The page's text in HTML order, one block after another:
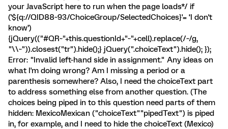
your JavaScript here to run when the page loads*/ if
('${q://QID88~93/ChoiceGroup/SelectedChoices}'= ‘I don't
know’)
{jQuery(("#QR~"+this.questionId+"~"+cell).replace(/~/g,
"\\~")).closest("tr").hide();} jQuery(".choiceText").hide(); });
Error: "Invalid left-hand side in assignment." Any ideas on
what I'm doing wrong? Am I missing a period or a
parenthesis somewhere? Also, I need the choiceText part
to address something else from another question. (The
choices being piped in to this question need parts of them
hidden: MexicoMexican ("choiceText""pipedText") is piped
in, for example, and I need to hide the choiceText (Mexico)